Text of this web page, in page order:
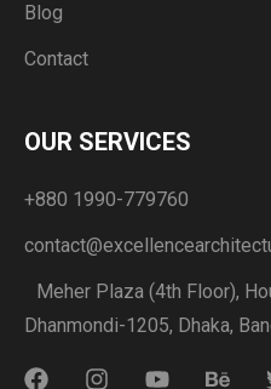
Blog
Contact
OUR SERVICES
+880 1990-779760
Meher Plaza (4th Floor),
Dhanmondi-1205, Dhaka,